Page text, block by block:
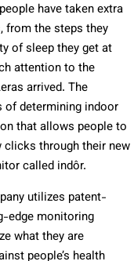
have taken extra
from the steps they
of sleep they get at
attention to the
arrived. The
of determining indoor
that allows people to
clicks through their new
called indôr.
utilizes patent-
edge monitoring
what they are
people’s health